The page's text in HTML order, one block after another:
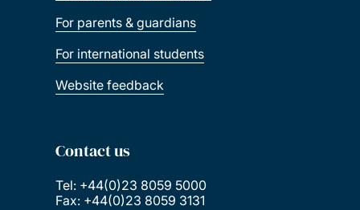
For parents & guardians
For international students
Website feedback
Contact us
Tel: +44(0)23 8059 5000
Fax: +44(0)23 8059 3131